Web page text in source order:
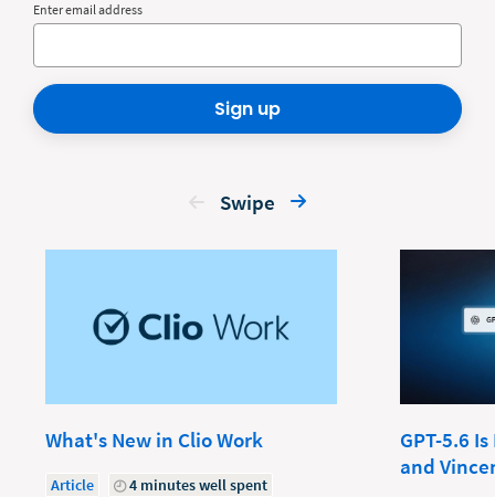
Enter email address
Sign up
Swipe
What's New in Clio Work
Article 4 minutes well spent
GPT-5.6
and